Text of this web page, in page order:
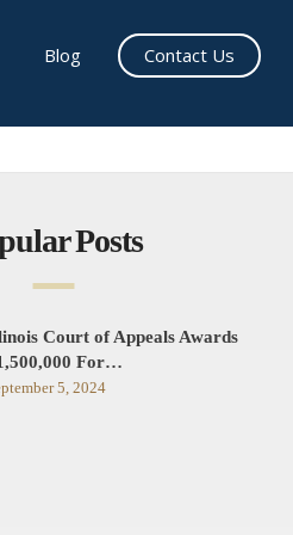
Blog Contact Us
Posts
Court of Appeals Awards
For…
5, 2024